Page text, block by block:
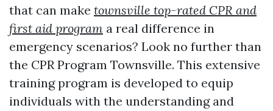
that can make townsville top-rated CPR and
first aid program a real difference in
emergency scenarios? Look no further than
the CPR Program Townsville. This extensive
training program is developed to equip
individuals with the understanding and